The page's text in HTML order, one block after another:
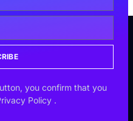
you confirm that you
Policy .